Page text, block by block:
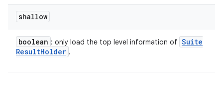
shallow
boolean : only load the top level information of Suite
ResultHolder .